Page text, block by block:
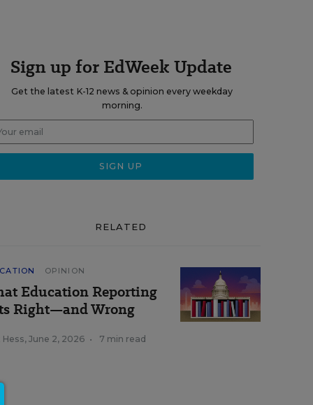
Sign up for EdWeek Update
Get the latest K-12 news & opinion every weekday
morning.
RELATED
OPINION
Education Reporting
Right—and Wrong
Hess, June 2, 2026 • 7 min read